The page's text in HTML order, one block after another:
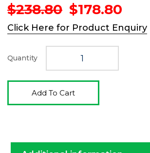
$238.80 Original
price
was:
$238.80.
$178.80
price
is:
Click Here for Product Enquiry
Quantity
Add To Cart